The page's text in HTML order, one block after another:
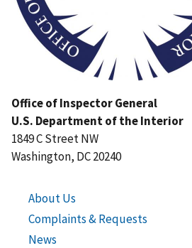
Office of Inspector General
U.S. Department of the Interior
1849 C Street NW
Washington, DC 20240
About Us
Complaints & Requests
News